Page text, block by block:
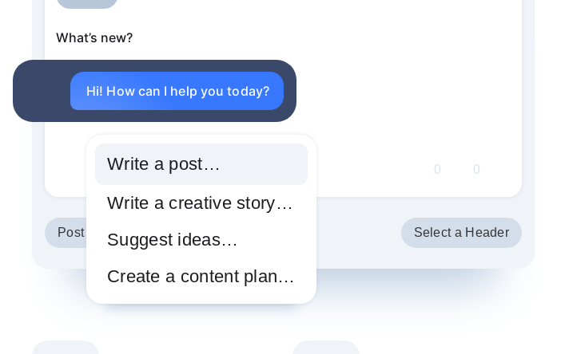
What’s new?
Hi! How can I help you today?
Write a post…
Write a creative story…
Suggest ideas…
Create a content plan…
0 0
Post version Select a Header